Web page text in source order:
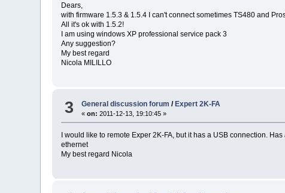
Dears,
with firmware 1.5.3 & 1.5.4 I can't connect sometimes TS480 and
All it's ok with 1.5.2!
I am using windows XP professional service pack 3
Any suggestion?
My best regard
Nicola MILILLO
3 General discussion forum / Expert 2K-FA
«on: 2011-12-13, 19:10:45 »
I would like to remote Exper 2K-FA, but it has a USB connection.
ethernet
My best regard Nicola